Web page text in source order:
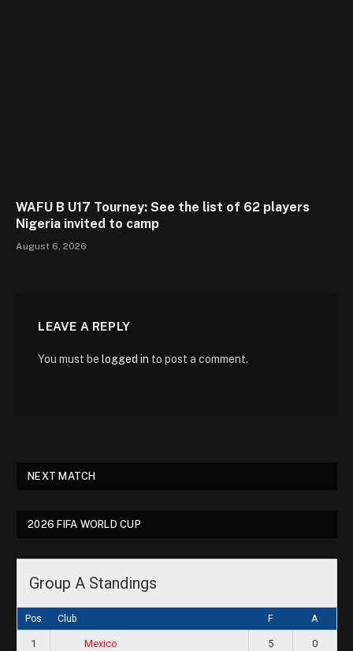
WAFU B U17 Tourney: See the list of 62 players
Nigeria invited to camp
August 6, 2026
LEAVE A REPLY
You must be logged in to post a comment.
NEXT MATCH
2026 FIFA WORLD CUP
Group A Standings
Pos Club F A
1 Mexico 5 0